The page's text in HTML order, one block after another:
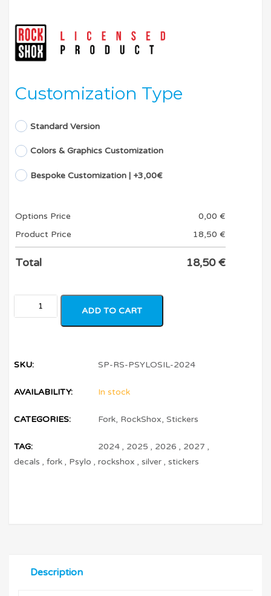
Customization Type
Standard Version
Colors & Graphics Customization
Bespoke Customization | +3,00€
Options Price 0,00 €
Product Price
18,50 €
Total 18,50€
ADD TO CART
SKU: SP-RS-PSYLOSIL-2024
AVAILABILITY: In stock
CATEGORIES: Fork, RockShox,Stickers
TAG: 2024 , 2025 , 2026 , 2027 ,
decals ,fork , Psylo ,rockshox ,silver ,stickers
Description